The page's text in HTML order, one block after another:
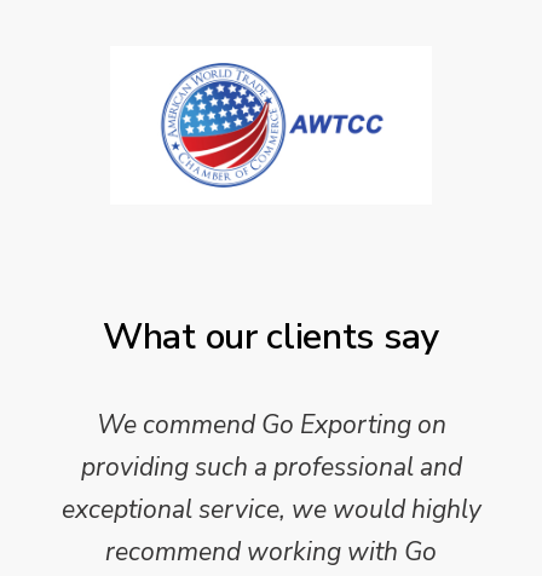
What our clients say
We commend Go Exporting on
providing such a professional and
exceptional service, we would highly
recommend working with Go